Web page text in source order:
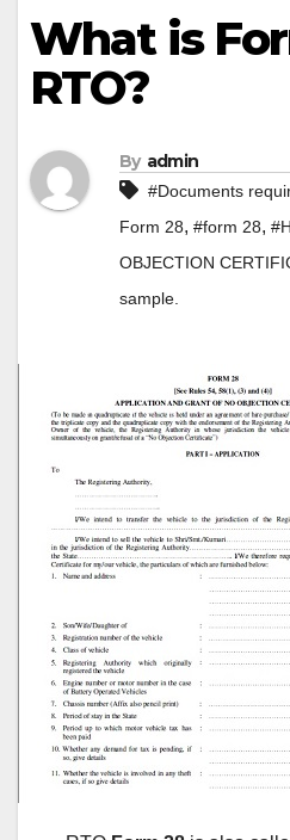
What is
RTO?
By admin
#Documents
Form 28, #form 28,
OBJECTION
sample.